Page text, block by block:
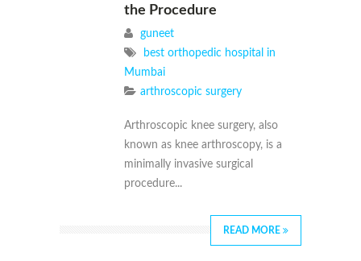
the Procedure
guneet
best orthopedic hospital in
Mumbai
arthroscopic surgery
Arthroscopic knee surgery, also
known as knee arthroscopy, is a
minimally invasive surgical
procedure...
READ MORE